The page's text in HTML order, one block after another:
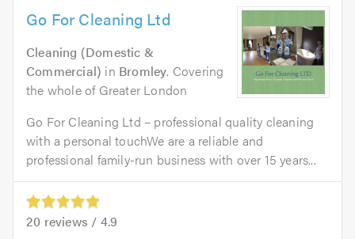
Go For Cleaning Ltd
Cleaning (Domestic &
Commercial) in Bromley. Covering
the whole of Greater London
Go For Cleaning Ltd – professional quality cleaning
with a personal touchWe are a reliable and
professional family-run business with over 15 years...
20 reviews / 4.9